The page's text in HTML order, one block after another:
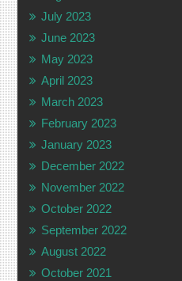
July 2023
June 2023
May 2023
April 2023
March 2023
February 2023
January 2023
December 2022
November 2022
October 2022
September 2022
August 2022
October 2021